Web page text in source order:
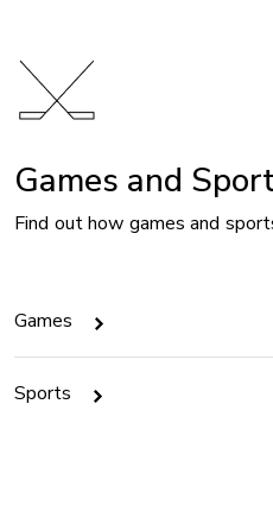
Games and
Find out how games and
Games
Sports